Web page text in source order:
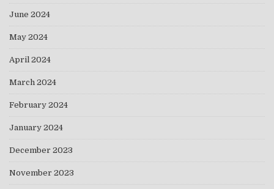
June 2024
May 2024
April 2024
March 2024
February 2024
January 2024
December 2023
November 2023